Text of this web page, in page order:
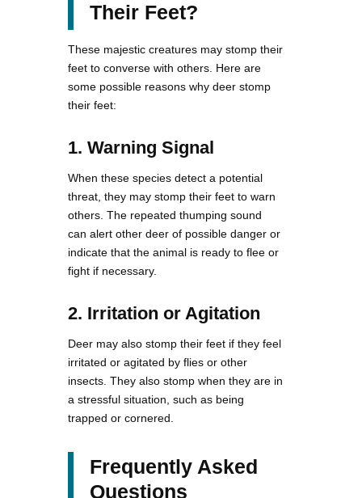
Their Feet?
These majestic creatures may stomp their
feet to converse with others. Here are
some possible reasons why deer stomp
their feet:
1. Warning Signal
When these species detect a potential
threat, they may stomp their feet to warn
others. The repeated thumping sound
can alert other deer of possible danger or
indicate that the animal is ready to flee or
fight if necessary.
2. Irritation or Agitation
Deer may also stomp their feet if they feel
irritated or agitated by flies or other
insects. They also stomp when they are in
a stressful situation, such as being
trapped or cornered.
Frequently Asked
Questions